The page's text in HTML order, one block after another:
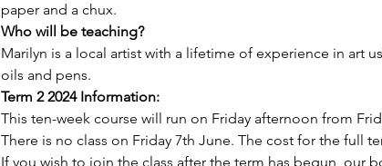
paper and a chux.
Who will be teaching?
Marilyn is a local artist with a lifetime of experience in art
oils and pens.
Term 2 2024 Information:
This ten-week course will run on Friday afternoon from
There is no class on Friday 7th June. The cost for the full
If you wish to join the class after the term has begun, our